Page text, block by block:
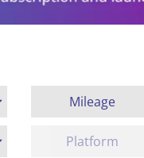
Mileage
Platform